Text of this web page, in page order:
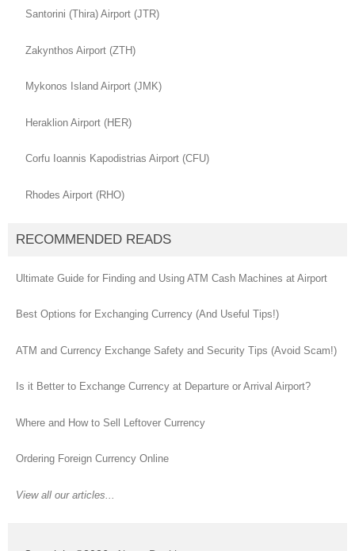
Santorini (Thira) Airport (JTR)
Zakynthos Airport (ZTH)
Mykonos Island Airport (JMK)
Heraklion Airport (HER)
Corfu Ioannis Kapodistrias Airport (CFU)
Rhodes Airport (RHO)
RECOMMENDED READS
Ultimate Guide for Finding and Using ATM Cash Machines at Airport
Best Options for Exchanging Currency (And Useful Tips!)
ATM and Currency Exchange Safety and Security Tips (Avoid Scam!)
Is it Better to Exchange Currency at Departure or Arrival Airport?
Where and How to Sell Leftover Currency
Ordering Foreign Currency Online
View all our articles...